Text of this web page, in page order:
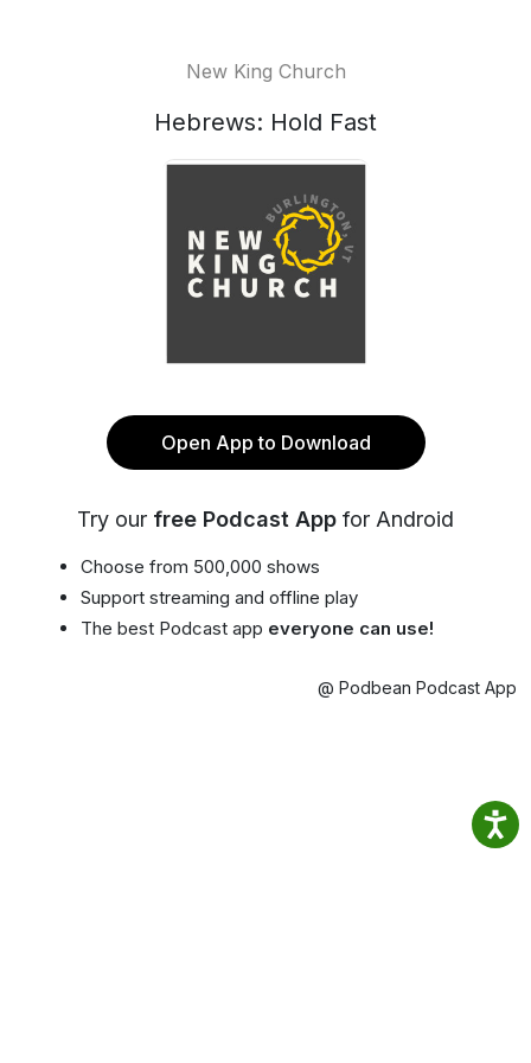
New King Church
Hebrews: Hold Fast
Open App to Download
Try our free Podcast App for Android
Choose from 500,000 shows
Support streaming and offline play
The best Podcast app everyone can use!
@ Podbean Podcast App